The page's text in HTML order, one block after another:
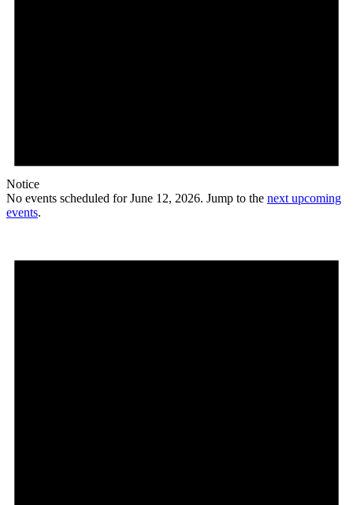
Notice
No events scheduled for June 12, 2026. Jump to the next upcoming
events.